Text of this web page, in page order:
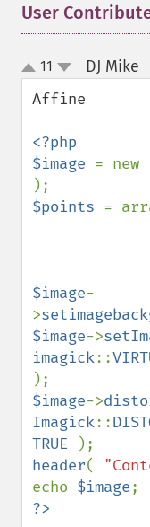
User
up
down
11 DJ Mike
Affine
<?php
$image = new
$points =
$image-
>
$image->
imagick::
$image->
Imagick::
TRUE
header(
echo $image